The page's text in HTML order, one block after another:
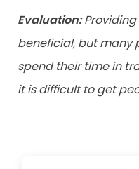
Evaluation:
beneficial, but many
spend their time in
it is difficult to get